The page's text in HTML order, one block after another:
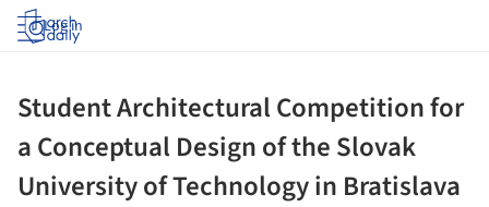
Log in
Student Architectural Competition for
a Conceptual Design of the Slovak
University of Technology in Bratislava